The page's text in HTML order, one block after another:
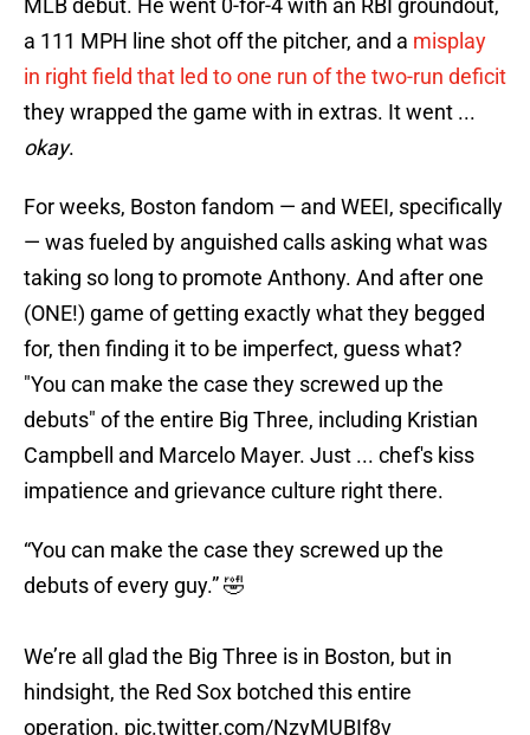
MLB debut. He went 0-for-4 with an RBI groundout,
a 111 MPH line shot off the pitcher, and a misplay
in right field that led to one run of the two-run deficit
they wrapped the game with in extras. It went ...
okay.
For weeks, Boston fandom — and WEEI, specifically
— was fueled by anguished calls asking what was
taking so long to promote Anthony. And after one
(ONE!) game of getting exactly what they begged
for, then finding it to be imperfect, guess what?
"You can make the case they screwed up the
debuts" of the entire Big Three, including Kristian
Campbell and Marcelo Mayer. Just ... chef's kiss
impatience and grievance culture right there.
“You can make the case they screwed up the
debuts of every guy.” 🤣
We’re all glad the Big Three is in Boston, but in
hindsight, the Red Sox botched this entire
operation. pic.twitter.com/NzyMUBIf8v